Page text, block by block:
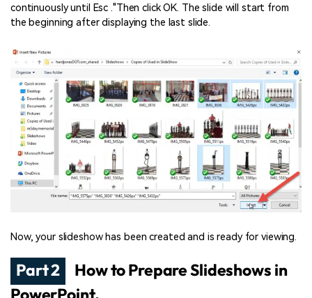
continuously until Esc ."Then click OK. The slide will start from
the beginning after displaying the last slide.
Now, your slideshow has been created and is ready for viewing.
Part 2
How to Prepare Slideshows in